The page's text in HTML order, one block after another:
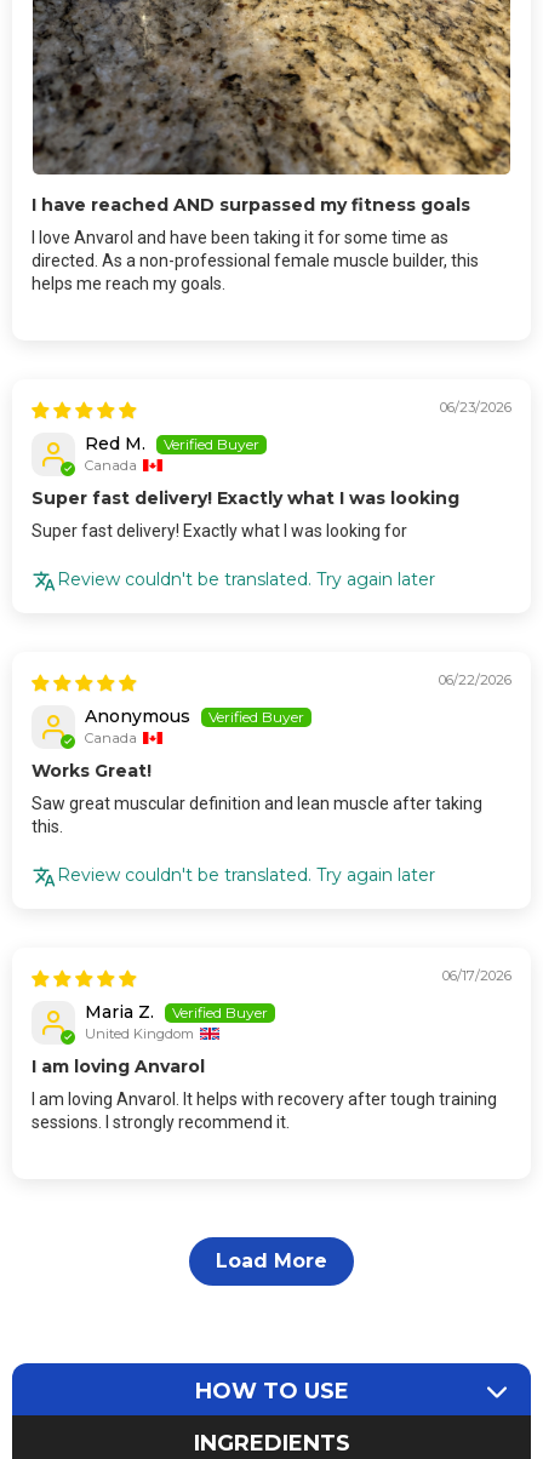
I have reached AND surpassed my fitness goals
I love Anvarol and have been taking it for some time as
directed. As a non-professional female muscle builder, this
helps me reach my goals.
06/23/2026
Red M.
Canada
Super fast delivery! Exactly what I was looking
Super fast delivery! Exactly what I was looking for
Review couldn't be translated. Try again later
06/22/2026
Anonymous
Canada
Works Great!
Saw great muscular definition and lean muscle after taking
this.
Review couldn't be translated. Try again later
06/17/2026
Maria Z.
United Kingdom
I am loving Anvarol
I am loving Anvarol. It helps with recovery after tough training
sessions. I strongly recommend it.
Load More
HOW TO USE
INGREDIENTS